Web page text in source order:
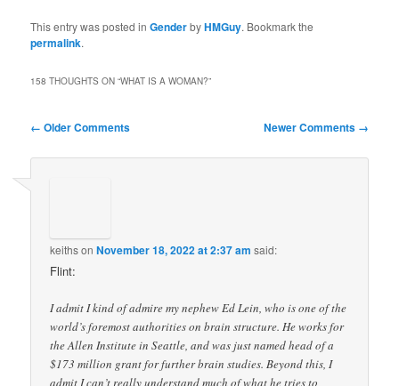
This entry was posted inGenderbyHMGuy. Bookmark the
permalink.
158 THOUGHTS ON “WHAT IS A WOMAN?”
Comment
← Older Comments Newer Comments →
keithsonNovember 18, 2022 at 2:37 am said:
Flint:
I admit I kind of admire my nephew Ed Lein, who is one of the
world’s foremost authorities on brain structure. He works for
the Allen Institute in Seattle, and was just named head of a
$173 million grant for further brain studies. Beyond this, I
admit I can’t really understand much of what he tries to